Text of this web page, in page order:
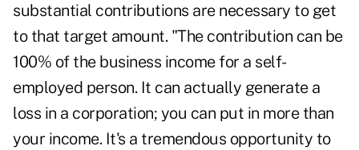
substantial contributions are necessary to get
to that target amount. "The contribution can be
100% of the business income for a self-
employed person. It can actually generate a
loss in a corporation; you can put in more than
your income. It's a tremendous opportunity to